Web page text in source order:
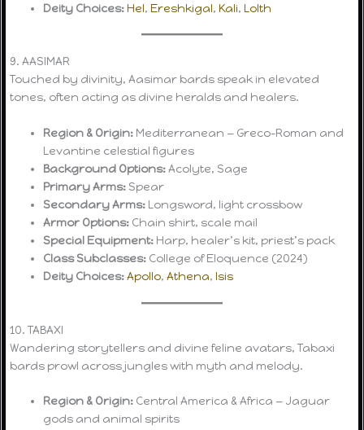
Deity Choices:Hel,Ereshkigal,Kali,Lolth
9. AASIMAR
Touched by divinity, Aasimar bards speak in elevated
tones, often acting as divine heralds and healers.
Region & Origin: Mediterranean — Greco-Roman and
Levantine celestial figures
Background Options:Acolyte, Sage
Primary Arms: Spear
Secondary Arms: Longsword, light crossbow
Armor Options: Chain shirt, scale mail
Special Equipment: Harp, healer’s kit, priest’s pack
Class Subclasses: College of Eloquence (2024)
Deity Choices:Apollo,Athena, Isis
10. TABAXI
Wandering storytellers and divine feline avatars, Tabaxi
bards prowl across jungles with myth and melody.
Region & Origin: Central America & Africa — Jaguar
gods and animal spirits